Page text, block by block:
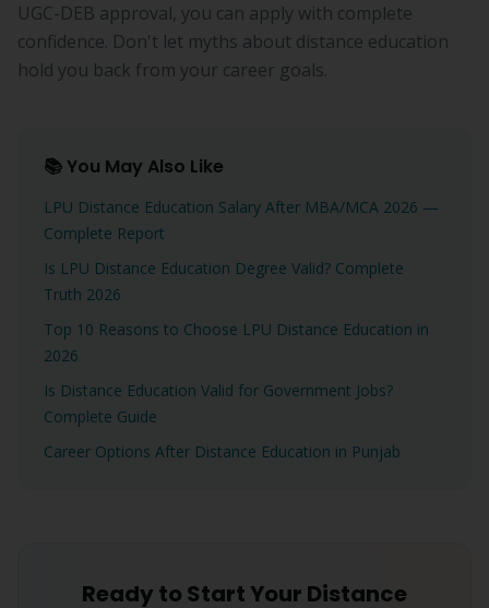
UGC-DEB approval, you can apply with complete
confidence. Don't let myths about distance education
hold you back from your career goals.
📚 You May Also Like
LPU Distance Education Salary After MBA/MCA 2026 —
Complete Report
Is LPU Distance Education Degree Valid? Complete
Truth 2026
Top 10 Reasons to Choose LPU Distance Education in
2026
Is Distance Education Valid for Government Jobs?
Complete Guide
Career Options After Distance Education in Punjab
Ready to Start Your Distance